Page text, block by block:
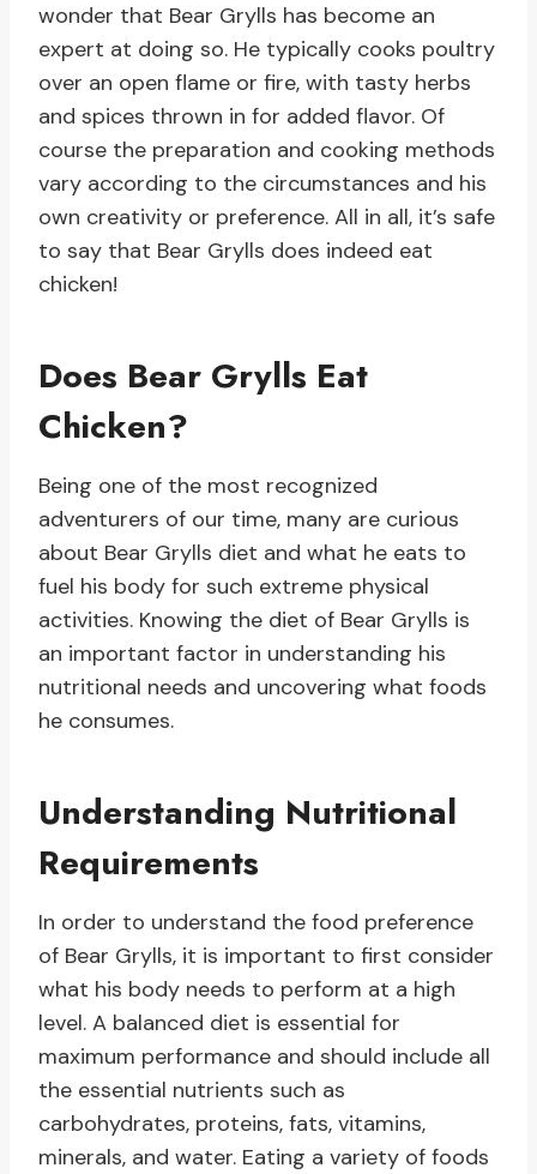
wonder that Bear Grylls has become an
expert at doing so. He typically cooks poultry
over an open flame or fire, with tasty herbs
and spices thrown in for added flavor. Of
course the preparation and cooking methods
vary according to the circumstances and his
own creativity or preference. All in all, it’s safe
to say that Bear Grylls does indeed eat
chicken!
Does Bear Grylls Eat
Chicken?
Being one of the most recognized
adventurers of our time, many are curious
about Bear Grylls diet and what he eats to
fuel his body for such extreme physical
activities. Knowing the diet of Bear Grylls is
an important factor in understanding his
nutritional needs and uncovering what foods
he consumes.
Understanding Nutritional
Requirements
In order to understand the food preference
of Bear Grylls, it is important to first consider
what his body needs to perform at a high
level. A balanced diet is essential for
maximum performance and should include all
the essential nutrients such as
carbohydrates, proteins, fats, vitamins,
minerals, and water. Eating a variety of foods